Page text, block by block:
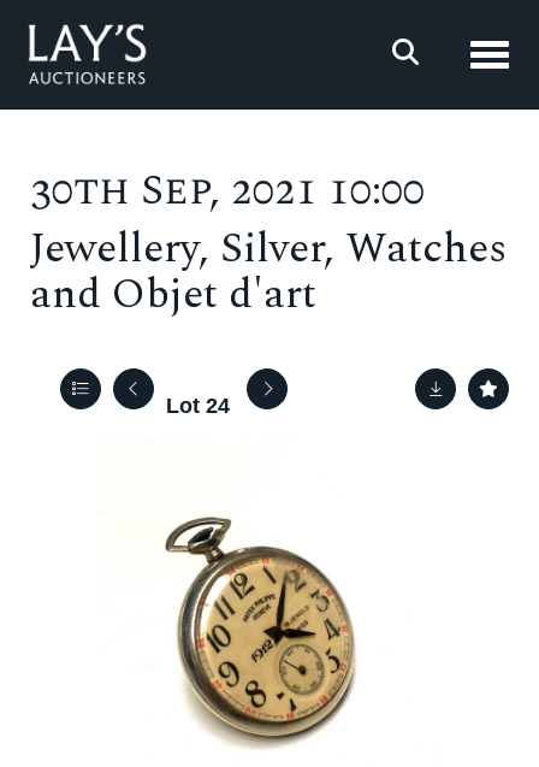
30th Sep, 2021 10:00
Jewellery, Silver, Watches
and Objet d'art
Lot 24